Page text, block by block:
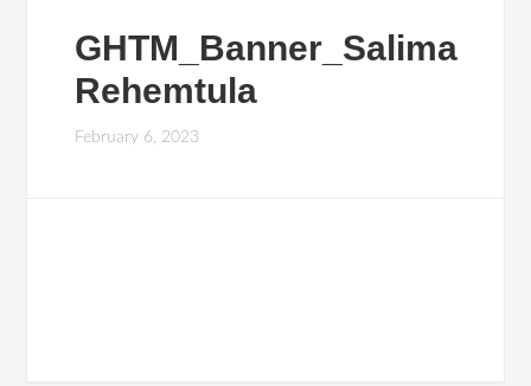
GHTM_Banner_Salima
Rehemtula
February 6, 2023